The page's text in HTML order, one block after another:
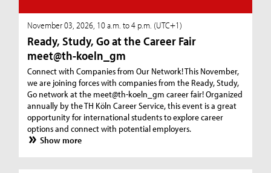
November 03, 2026, 10 a.m. to 4 p.m. (UTC+1)
Ready, Study, Go at the Career Fair
meet@th-koeln_gm
Connect with Companies from Our Network! This November,
we are joining forces with companies from the Ready, Study,
Go network at the meet@th-koeln_gm career fair! Organized
annually by the TH Köln Career Service, this event is a great
opportunity for international students to explore career
options and connect with potential employers.
Show more